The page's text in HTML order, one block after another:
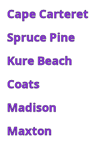
Cape Carteret
Spruce Pine
Kure Beach
Coats
Madison
Maxton